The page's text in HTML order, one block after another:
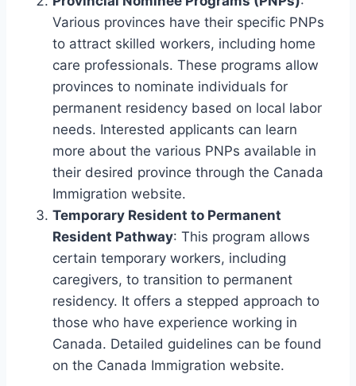
Various provinces have their specific PNPs
to attract skilled workers, including home
care professionals. These programs allow
provinces to nominate individuals for
permanent residency based on local labor
needs. Interested applicants can learn
more about the various PNPs available in
their desired province through the Canada
Immigration website.
Temporary Resident to Permanent
Resident Pathway: This program allows
certain temporary workers, including
caregivers, to transition to permanent
residency. It offers a stepped approach to
those who have experience working in
Canada. Detailed guidelines can be found
on the Canada Immigration website.